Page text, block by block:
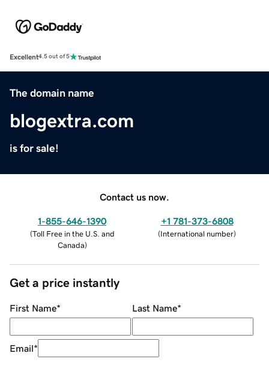
Excellent4.5 out of 5
The domain name
blogextra.com
is for sale!
Contact us now.
1-855-646-1390
(Toll Free in the U.S. and
Canada)
+1 781-373-6808
(International number)
Get a price instantly
First Name* Last Name*
Email*